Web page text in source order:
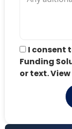
I consent
Funding
or text.